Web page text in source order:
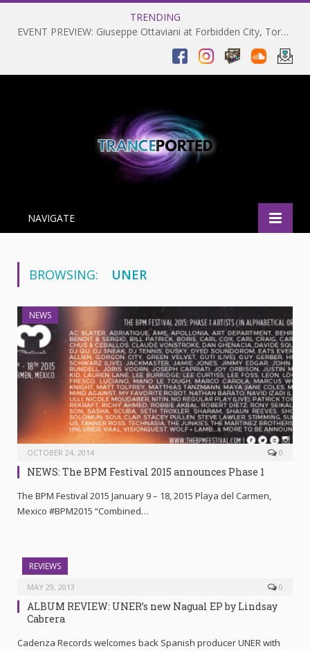
TRENDING
EVENT PREVIEW: Giuseppe Ottaviani at Forbidden City, Toronto 28-03-2025
NAVIGATE
BROWSING: UNER
NEWS
OCTOBER 24, 2014 0
NEWS: The BPM Festival 2015 announces Phase 1
The BPM Festival 2015 January 9 – 18, 2015 Playa del Carmen,
Mexico #BPM2015 “Combined…
REVIEWS
MAY 29, 2013 0
ALBUM REVIEW: UNER’s new Nagual EP by Lindsay
Cabrera
Cadenza Records welcomes back Spanish producer UNER with